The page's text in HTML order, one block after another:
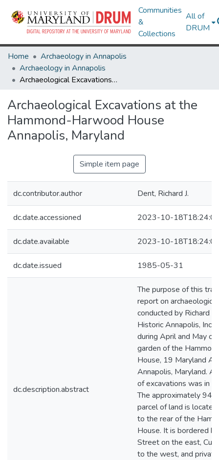
Communities
&
Collections
All of
DRUM
Home
Archaeology in Annapolis
Archaeology in Annapolis
Archaeological Excavations at the Hammond-Harwood House Annapolis, Maryland
Archaeological Excavations at the
Hammond-Harwood House
Annapolis, Maryland
Simple item page
dc.contributor.author Dent, Richard J.
dc.date.accessioned 2023-10-
dc.date.available 2023-10-
dc.date.issued 1985-05-31
dc.description.abstract
The purpose of this
report on
conducted by Richard
Historic Annapolis,
during April and May
garden of the
House, 19 Maryland
Annapolis, Maryland. A
of excavations was in
The approximately
parcel of land is
to the rear of the
House. It is bordered
Street on the east,
to the west, and